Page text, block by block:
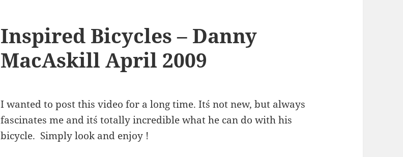
Inspired Bicycles – Danny
MacAskill April 2009
I wanted to post this video for a long time. It´s not new, but always
fascinates me and it´s totally incredible what he can do with his
bicycle. Simply look and enjoy !